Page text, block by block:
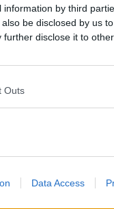
by third
be disclosed by us
further disclose it to
Outs
Data Access
conspiracy